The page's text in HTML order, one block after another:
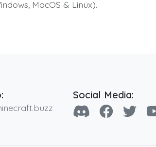
MacOS & Linux).
Social Media: